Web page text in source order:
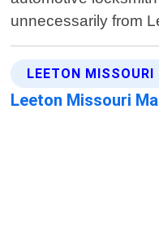
unnecessarily from
LEETON MISSOURI
Leeton Missouri